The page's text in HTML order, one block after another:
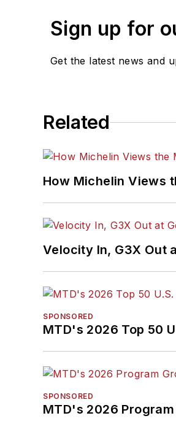
Sign up for
Get the latest news and
Related
How Michelin Views
Velocity In, G3X Out
SPONSORED
MTD's 2026 Top 50
SPONSORED
MTD's 2026